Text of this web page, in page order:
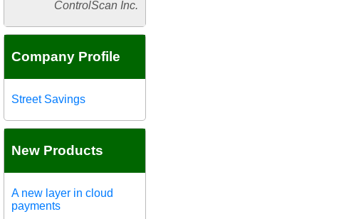
ControlScan Inc.
Company Profile
Street Savings
New Products
A new layer in cloud
payments